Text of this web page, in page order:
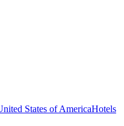
States of AmericaHotels